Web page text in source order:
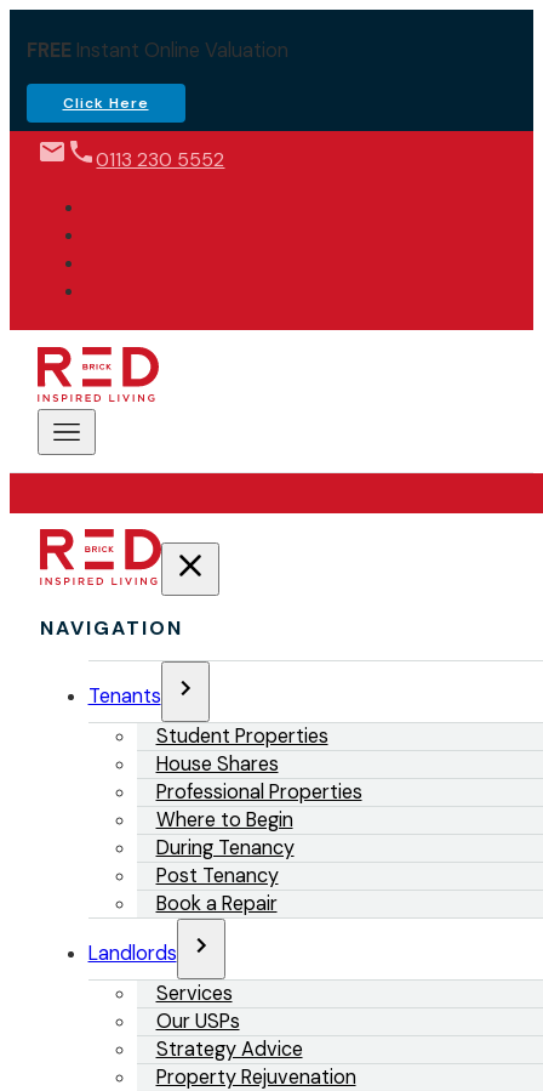
FREEInstant Online Valuation
Click Here
0113 230 5552
NAVIGATION
Tenants
Student Properties
House Shares
Professional Properties
Where to Begin
During Tenancy
Post Tenancy
Book a Repair
Landlords
Services
Our USPs
Strategy Advice
Property Rejuvenation